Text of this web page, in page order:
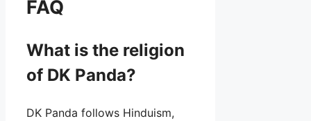
FAQ
What is the religion
of DK Panda?
DK Panda follows Hinduism,